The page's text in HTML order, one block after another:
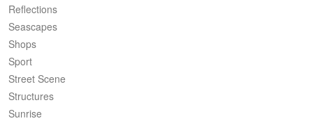
Reflections
Seascapes
Shops
Sport
Street Scene
Structures
Sunrise